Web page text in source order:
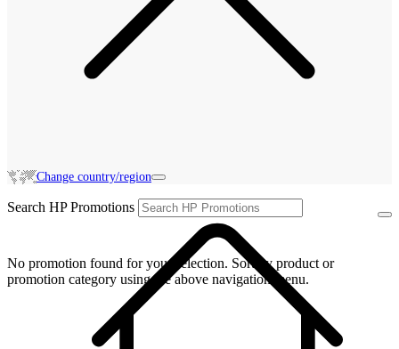
Change country/region
Search HP Promotions
No promotion found for your selection. Sort by product or
promotion category using the above navigation menu.